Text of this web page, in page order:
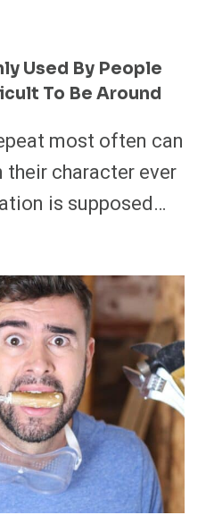
Used By People
To Be Around
most often can
character ever
is supposed…